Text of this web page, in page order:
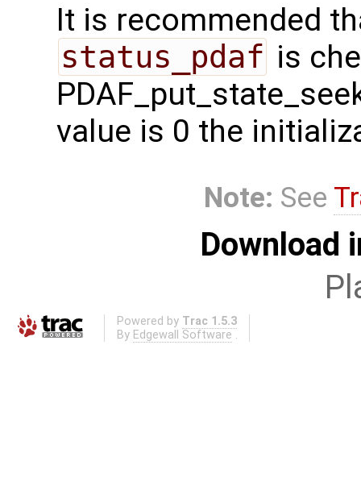
It is recommended
status_pdaf is
value is 0 the
Note: See
Download
Powered by Trac 1.5.3
By Edgewall Software .